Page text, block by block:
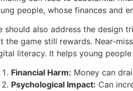
people, whose finances and
should also address the design
the game still rewards. Near-
literacy. It helps young
Financial Harm: Money can
Psychological Impact: Can